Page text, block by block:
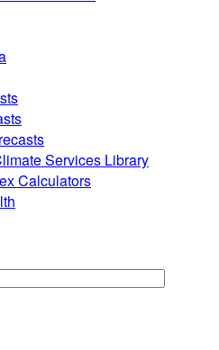
Services Library
Calculators